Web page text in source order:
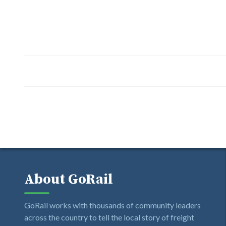
About GoRail
GoRail works with thousands of community leaders
across the country to tell the local story of freight